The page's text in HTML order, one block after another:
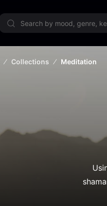
Collections Meditation